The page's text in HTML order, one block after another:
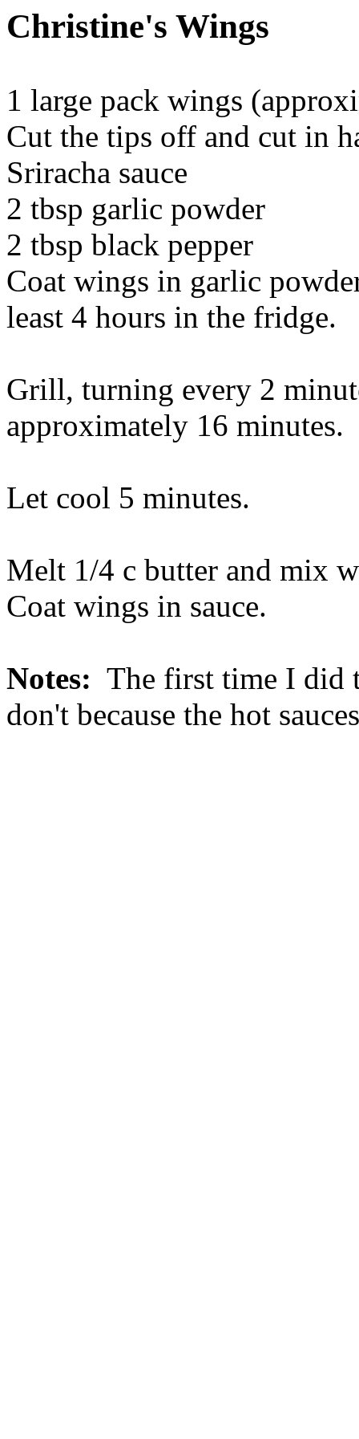
Christine's Wings
1 large pack wings
Cut the tips off and cut in
Sriracha sauce
2 tbsp garlic powder
2 tbsp black pepper
Coat wings in garlic
least 4 hours in the fridge.
Grill, turning every 2
approximately 16 minutes.
Let cool 5 minutes.
Melt 1/4 c butter and mix
Coat wings in sauce.
Notes: The first time I did
don't because the hot